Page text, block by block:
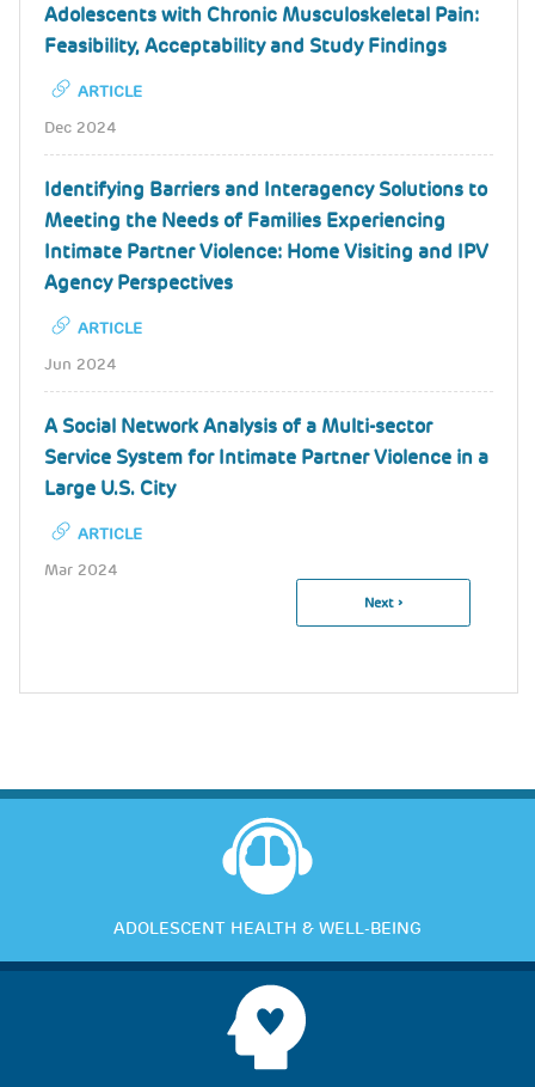
Adolescents with Chronic Musculoskeletal Pain:
Feasibility, Acceptability and Study Findings
ARTICLE
Dec 2024
Identifying Barriers and Interagency Solutions to
Meeting the Needs of Families Experiencing
Intimate Partner Violence: Home Visiting and IPV
Agency Perspectives
ARTICLE
Jun 2024
A Social Network Analysis of a Multi-sector
Service System for Intimate Partner Violence in a
Large U.S. City
ARTICLE
Mar 2024
Next
Next ›
ADOLESCENT HEALTH & WELL-BEING